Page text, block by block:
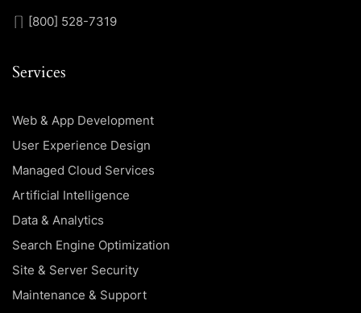
[800] 528-7319
Services
Web & App Development
User Experience Design
Managed Cloud Services
Artificial Intelligence
Data & Analytics
Search Engine Optimization
Site & Server Security
Maintenance & Support